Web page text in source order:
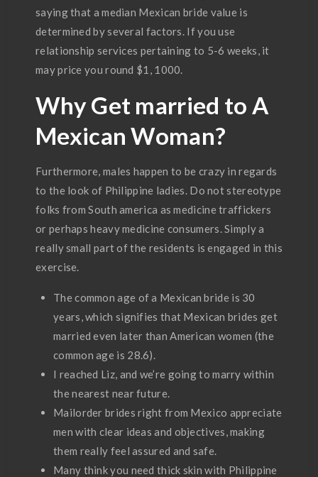
saying that a median Mexican bride value is
determined by several factors. If you use
relationship services pertaining to 5-6 weeks, it
may price you round $1, 1000.
Why Get married to A
Mexican Woman?
Furthermore, males happen to be crazy in regards
to the look of Philippine ladies. Do not stereotype
folks from South america as medicine traffickers
or perhaps heavy medicine consumers. Simply a
really small part of the residents is engaged in this
exercise.
The common age of a Mexican bride is 30
years, which signifies that Mexican brides get
married even later than American women (the
common age is 28.6).
I reached Liz, and we’re going to marry within
the nearest near future.
Mailorder brides right from Mexico appreciate
men with clear ideas and objectives, making
them really feel assured and safe.
Many think you need thick skin with Philippine